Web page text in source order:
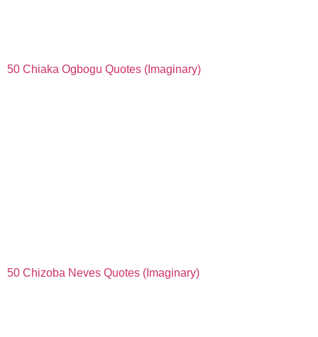
50 Chiaka Ogbogu Quotes (Imaginary)
50 Chizoba Neves Quotes (Imaginary)